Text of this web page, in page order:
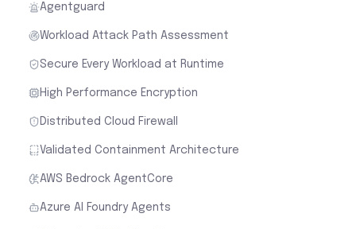
Agentguard
Workload Attack Path Assessment
Secure Every Workload at Runtime
High Performance Encryption
Distributed Cloud Firewall
Validated Containment Architecture
AWS Bedrock AgentCore
Azure AI Foundry Agents